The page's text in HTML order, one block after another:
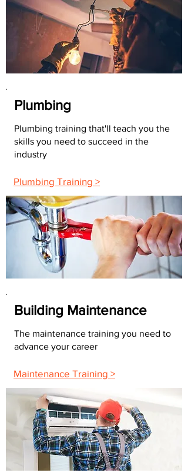
Plumbing
Plumbing training that'll teach you the
skills you need to succeed in the
industry
Plumbing Training >
Building Maintenance
The maintenance training you need to
advance your career
Maintenance Training >